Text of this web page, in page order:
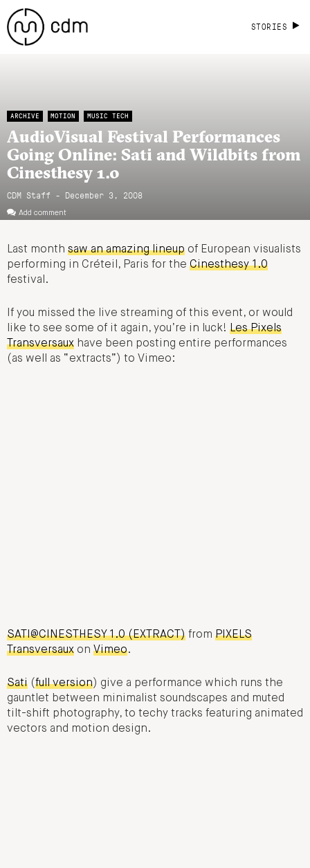
STORIES
ARCHIVE MOTION MUSIC TECH
AudioVisual Festival Performances
Going Online: Sati and Wildbits from
Cinesthesy 1.0
CDM Staff - December 3, 2008
Add comment
Last month saw an amazing lineup of European visualists
performing in Créteil, Paris for the Cinesthesy 1.0
festival.
If you missed the live streaming of this event, or would
like to see some of it again, you’re in luck! Les Pixels
Transversaux have been posting entire performances
(as well as “extracts”) to Vimeo:
SATI@CINESTHESY 1.0 (EXTRACT) from PIXELS
Transversaux on Vimeo.
Sati (full version) give a performance which runs the
gauntlet between minimalist soundscapes and muted
tilt-shift photography, to techy tracks featuring animated
vectors and motion design.